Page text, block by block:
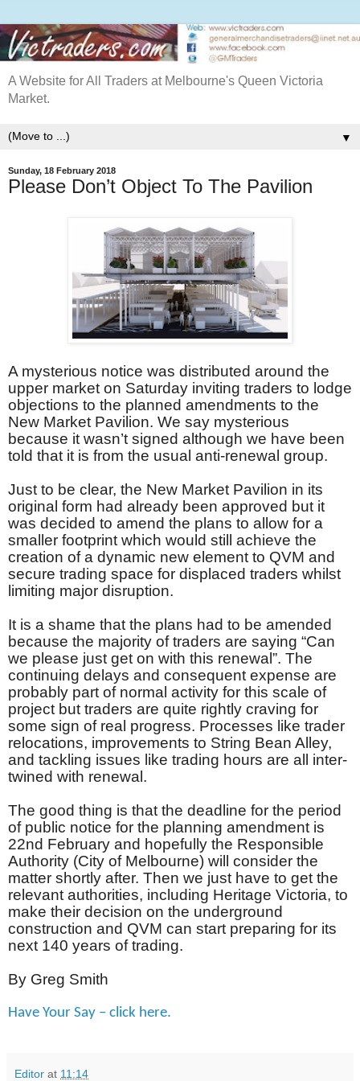
A Website for All Traders at Melbourne's Queen Victoria
Market.
▼
Sunday, 18 February 2018
Please Don’t Object To The Pavilion
A mysterious notice was distributed around the
upper market on Saturday inviting traders to lodge
objections to the planned amendments to the
New Market Pavilion. We say mysterious
because it wasn’t signed although we have been
told that it is from the usual anti-renewal group.
Just to be clear, the New Market Pavilion in its
original form had already been approved but it
was decided to amend the plans to allow for a
smaller footprint which would still achieve the
creation of a dynamic new element to QVM and
secure trading space for displaced traders whilst
limiting major disruption.
It is a shame that the plans had to be amended
because the majority of traders are saying “Can
we please just get on with this renewal”. The
continuing delays and consequent expense are
probably part of normal activity for this scale of
project but traders are quite rightly craving for
some sign of real progress. Processes like trader
relocations, improvements to String Bean Alley,
and tackling issues like trading hours are all inter-
twined with renewal.
The good thing is that the deadline for the period
of public notice for the planning amendment is
22nd February and hopefully the Responsible
Authority (City of Melbourne) will consider the
matter shortly after. Then we just have to get the
relevant authorities, including Heritage Victoria, to
make their decision on the underground
construction and QVM can start preparing for its
next 140 years of trading.
By Greg Smith
Have Your Say – click here.
Editor at 11:14